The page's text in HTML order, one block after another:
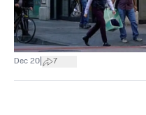
Dec 20 7